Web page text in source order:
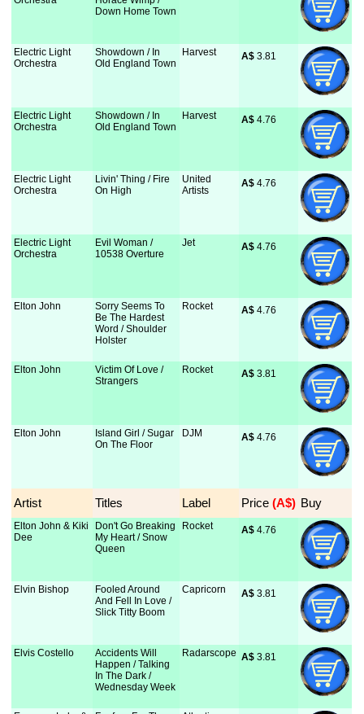
Down Home Town
Electric Light
Orchestra
Showdown / In
Old England Town
Harvest A$ 3.81
Electric Light
Orchestra
Showdown / In
Old England Town
Harvest A$ 4.76
Electric Light
Orchestra
Livin' Thing / Fire
On High
United
Artists
A$ 4.76
Electric Light
Orchestra
Evil Woman /
10538 Overture
Jet A$ 4.76
Elton John
Sorry Seems To
Be The Hardest
Word / Shoulder
Holster
Rocket A$ 4.76
Elton John
Victim Of Love /
Strangers
Rocket A$ 3.81
Elton John
Island Girl / Sugar
On The Floor
DJM A$ 4.76
Artist Titles Label Price (A$) Buy
Elton John & Kiki
Dee
Don't Go Breaking
My Heart / Snow
Queen
Rocket A$ 4.76
Elvin Bishop
Fooled Around
And Fell In Love /
Slick Titty Boom
Capricorn A$ 3.81
Elvis Costello
Accidents Will
Happen / Talking
In The Dark /
Wednesday Week
Radarscope A$ 3.81